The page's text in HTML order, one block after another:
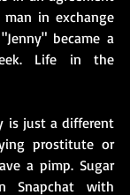
in exchange
became a
Life in the
is just a different
prostitute or
a pimp. Sugar
Snapchat with